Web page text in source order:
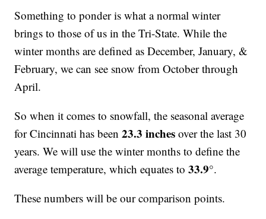
Something to ponder is what a normal winter
brings to those of us in the Tri-State. While the
winter months are defined as December, January, &
February, we can see snow from October through
April.
So when it comes to snowfall, the seasonal average
for Cincinnati has been23.3 inches over the last 30
years. We will use the winter months to define the
average temperature, which equates to33.9°.
These numbers will be our comparison points.